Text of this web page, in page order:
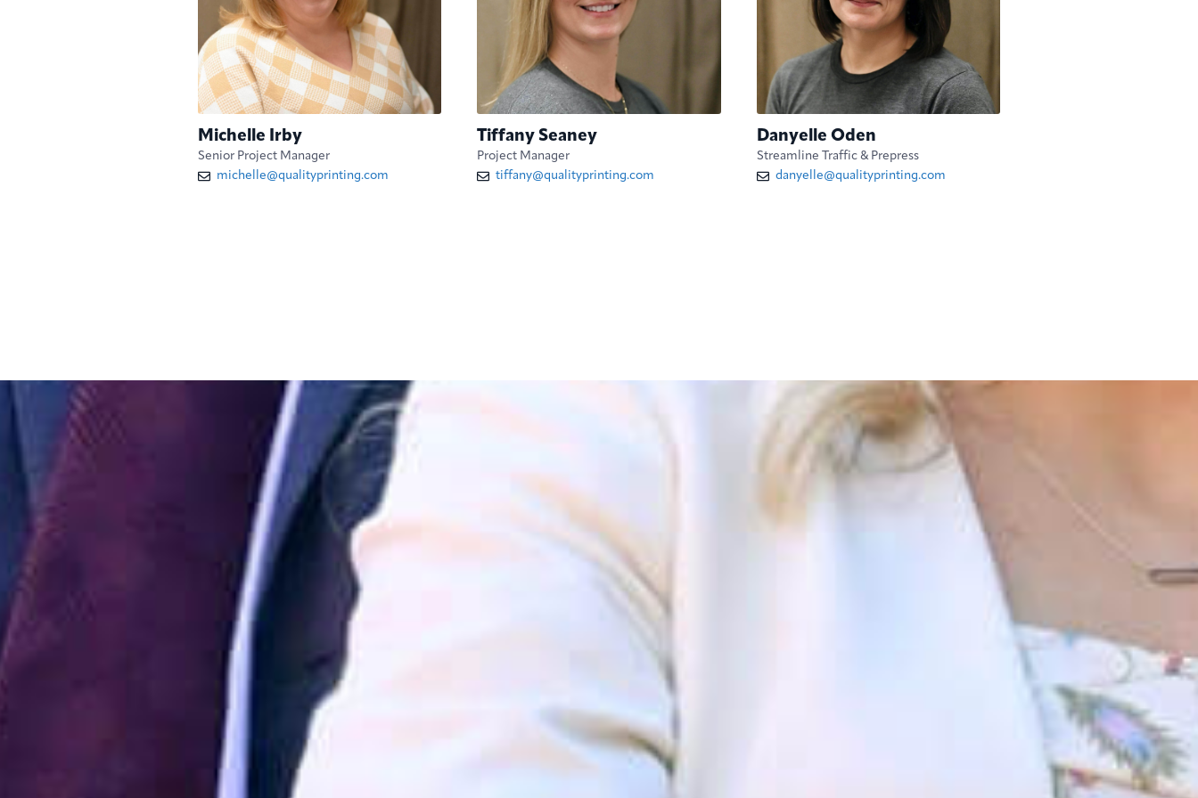
Michelle Irby
Senior Project Manager
michelle@qualityprinting.com
Tiffany Seaney
Project Manager
tiffany@qualityprinting.com
Danyelle Oden
Streamline Traffic & Prepress
danyelle@qualityprinting.com